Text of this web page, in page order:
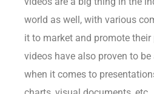
world as well, with various
it to market and promote
videos have also proven to
when it comes to